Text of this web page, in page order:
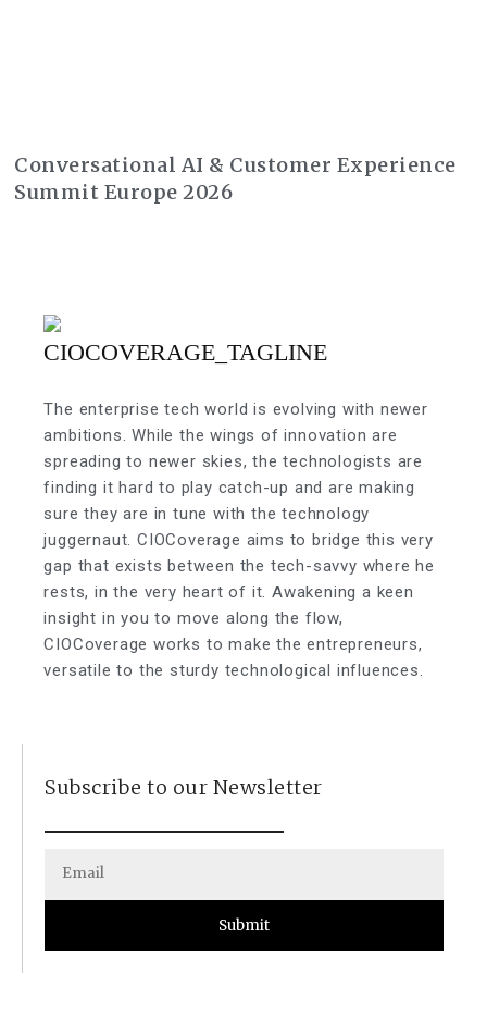
Conversational AI & Customer Experience
Summit Europe 2026
The enterprise tech world is evolving with newer
ambitions. While the wings of innovation are
spreading to newer skies, the technologists are
finding it hard to play catch-up and are making
sure they are in tune with the technology
juggernaut. CIOCoverage aims to bridge this very
gap that exists between the tech-savvy where he
rests, in the very heart of it. Awakening a keen
insight in you to move along the flow,
CIOCoverage works to make the entrepreneurs,
versatile to the sturdy technological influences.
Subscribe to our Newsletter
Submit